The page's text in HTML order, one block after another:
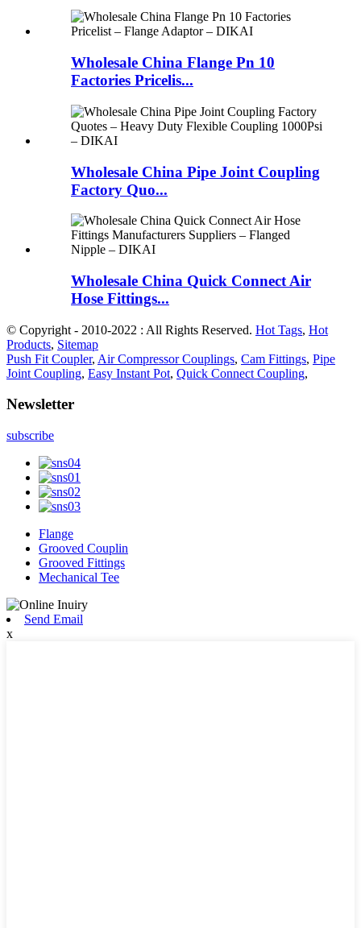
Wholesale China Flange Pn 10
Factories Pricelis...
Wholesale China Pipe Joint Coupling
Factory Quo...
Wholesale China Quick Connect Air
Hose Fittings...
© Copyright - 2010-2022 : All Rights Reserved. Hot Tags, Hot
Products, Sitemap
Push Fit Coupler, Air Compressor Couplings, Cam Fittings, Pipe
Joint Coupling, Easy Instant Pot, Quick Connect Coupling,
Newsletter
subscribe
Flange
Grooved Couplin
Grooved Fittings
Mechanical Tee
Send Email
x